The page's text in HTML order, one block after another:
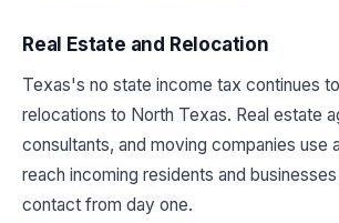
Real Estate and Relocation
Texas's no state income tax continues
relocations to North Texas. Real estate
consultants, and moving companies use
reach incoming residents and businesses
contact from day one.